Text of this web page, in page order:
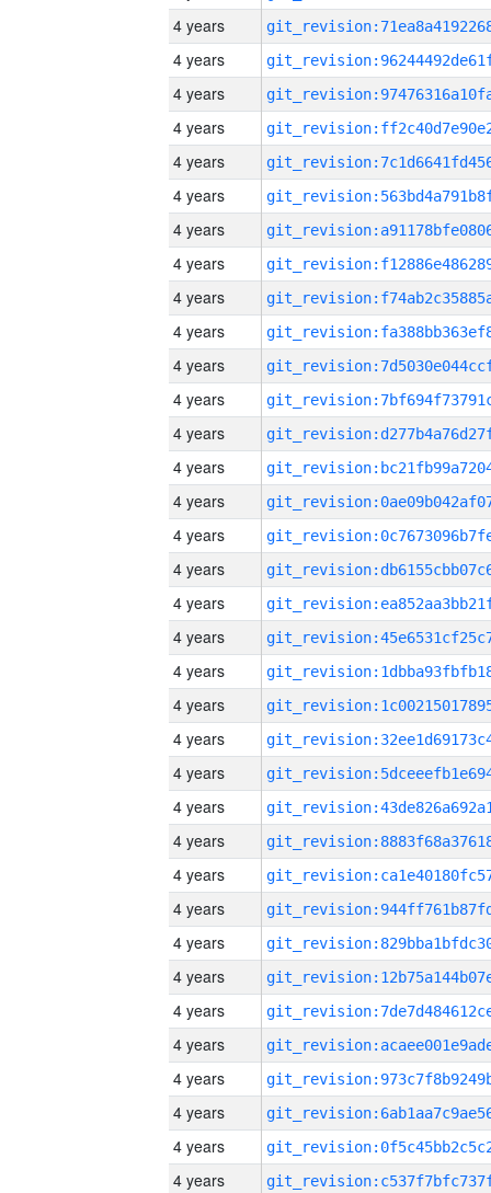
4 years
4 years
4 years
4 years
4 years
4 years
4 years
4 years
4 years
4 years
4 years
4 years
4 years
4 years
4 years
4 years
4 years
4 years
4 years
4 years
4 years
4 years
4 years
4 years
4 years
4 years
4 years
4 years
4 years
4 years
4 years
4 years
4 years
4 years
4 years